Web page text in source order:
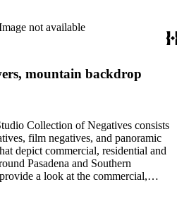
depictions of, and activities at,
and Huntington Hotels in Pasadena;
an example of the career activities
century.
not available
mountain backdrop
Collection of Negatives consists
film negatives, and panoramic
depict commercial, residential and
Pasadena and Southern